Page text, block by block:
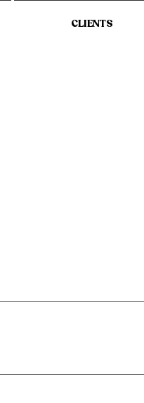
CLIENTS